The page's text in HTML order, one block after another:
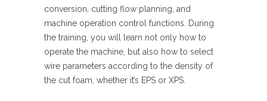
conversion, cutting flow planning, and
machine operation control functions. During
the training, you will learn not only how to
operate the machine, but also how to select
wire parameters according to the density of
the cut foam, whether it’s EPS or XPS.